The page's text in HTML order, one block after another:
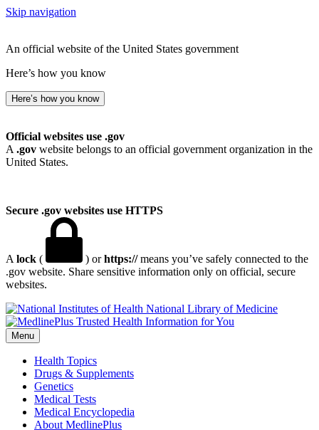
Skip navigation
An official website of the United States government
Here’s how you know
Here’s how you know
Official websites use .gov
A .gov website belongs to an official government organization in the
United States.
Secure .gov websites use HTTPS
A lock ( ) orhttps://means you’ve safely connected to the
.gov website. Share sensitive information only on official, secure
websites.
National Library of Medicine
Menu
Health Topics
Drugs & Supplements
Genetics
Medical Tests
Medical Encyclopedia
About MedlinePlus